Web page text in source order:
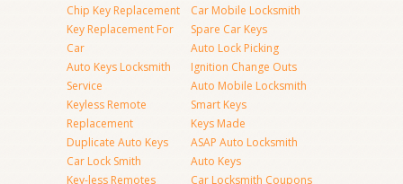
Chip Key Replacement
Key Replacement For
Car
Auto Keys Locksmith
Service
Keyless Remote
Replacement
Duplicate Auto Keys
Car Lock Smith
Key-less Remotes
Car Mobile Locksmith
Spare Car Keys
Auto Lock Picking
Ignition Change Outs
Auto Mobile Locksmith
Smart Keys
Keys Made
ASAP Auto Locksmith
Auto Keys
Car Locksmith Coupons